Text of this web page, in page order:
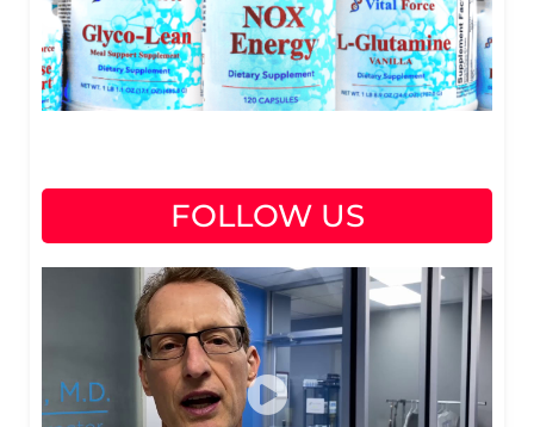
FOLLOW US